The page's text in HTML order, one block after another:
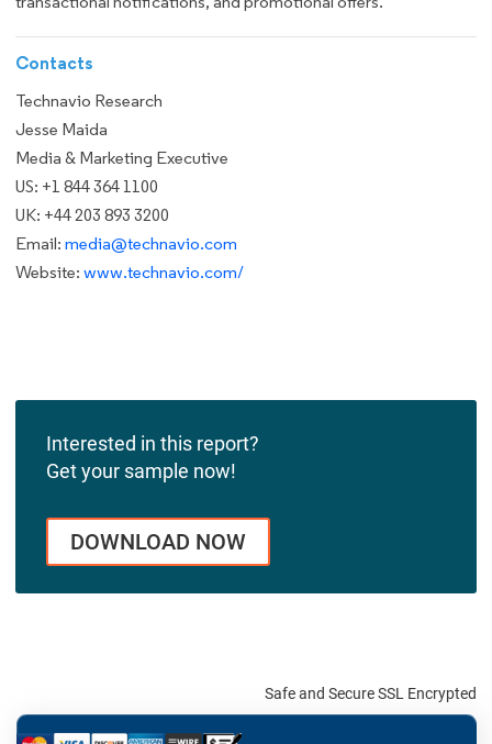
Contacts
Technavio Research
Jesse Maida
Media & Marketing Executive
US: +1 844 364 1100
UK: +44 203 893 3200
Email: media@technavio.com
Website: www.technavio.com/
Interested in this report?
Get your sample now!
DOWNLOAD NOW
Safe and Secure SSL Encrypted